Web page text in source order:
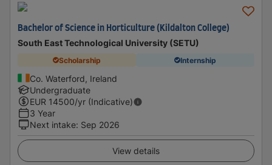
Bachelor of Science in Horticulture (Kildalton College)
South East Technological University (SETU)
Scholarship Internship
Co. Waterford, Ireland
Undergraduate
EUR 14500/yr (Indicative)
3 Year
Next intake: Sep 2026
View details